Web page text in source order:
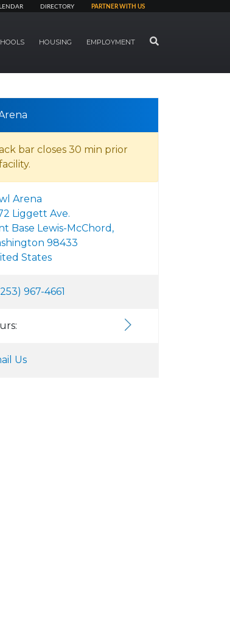
DIRECTORY PARTNER WITH US
HOUSING EMPLOYMENT SEARCH
bar closes 30 min prior
Arena
Liggett Ave.
Base Lewis-McChord,
98433
States
967-4661
Us